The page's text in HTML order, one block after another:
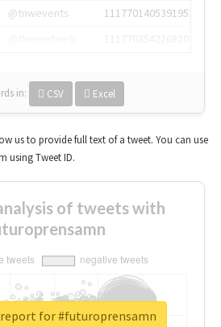
@tnwevents
1117701405391953920
in: CSV Excel
us to provide full text of a tweet. You can use
using Tweet ID.
of tweets with
for #futuroprensamn